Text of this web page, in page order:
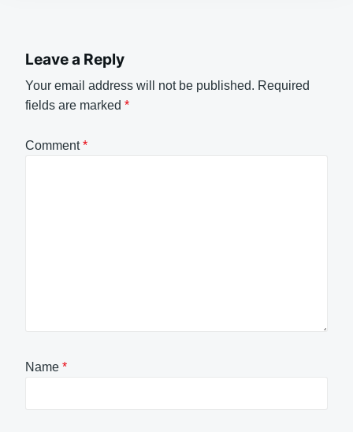
Leave a Reply
Your email address will not be published. Required
fields are marked *
Comment*
Name *